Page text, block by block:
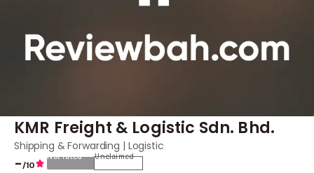
KMR Freight & Logistic Sdn. Bhd.
Shipping & Forwarding | Logistic
-/10
Not rated Unclaimed